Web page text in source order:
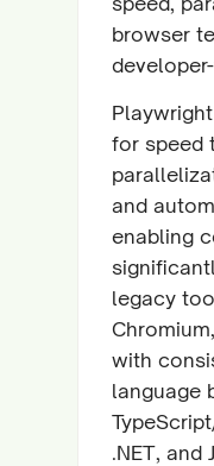
browser
for speed
and
enabling
legacy
with
language
.NET, and